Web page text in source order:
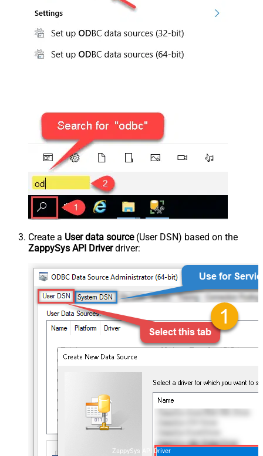
Create a User data source(User DSN) based on the
ZappySys API Driverdriver:
ZappySys API Driver